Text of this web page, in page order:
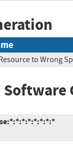
to Wrong